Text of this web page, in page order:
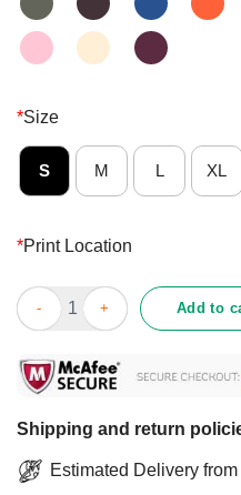
*Size
S M L XL
*Print Location
Yes My Husband And I Love
Add to
Shipping and return
Estimated Delivery